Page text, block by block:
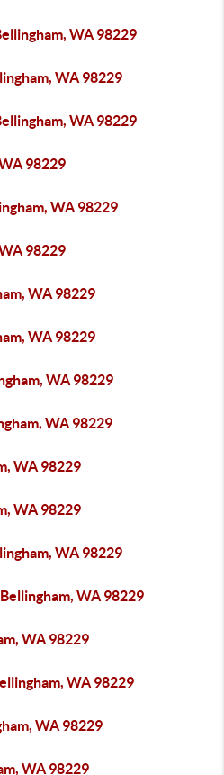
WA 98229
WA 98229
WA 98229
98229
WA 98229
98229
WA 98229
WA 98229
WA 98229
WA 98229
WA 98229
WA 98229
WA 98229
WA 98229
WA 98229
WA 98229
WA 98229
WA 98229